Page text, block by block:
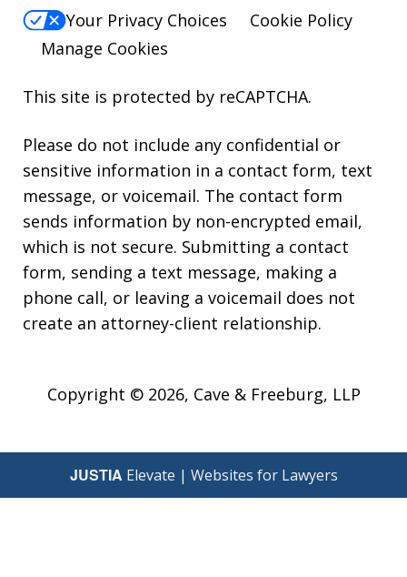
Your Privacy Choices
Cookie Policy
Manage Cookies
This site is protected by reCAPTCHA.
Please do not include any confidential or
sensitive information in a contact form, text
message, or voicemail. The contact form
sends information by non-encrypted email,
which is not secure. Submitting a contact
form, sending a text message, making a
phone call, or leaving a voicemail does not
create an attorney-client relationship.
Copyright © 2026, Cave & Freeburg, LLP
JUSTIA Elevate | Websites for Lawyers